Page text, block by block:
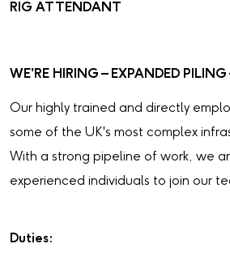
RIG ATTENDANT
WE'RE HIRING – EXPANDED PILING
Our highly trained and directly
some of the UK's most complex
With a strong pipeline of work, we
experienced individuals to join our
Duties: